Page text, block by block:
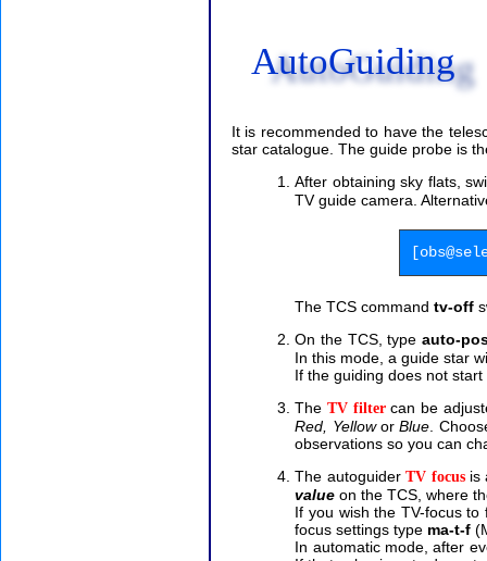
AutoGuiding
It is recommended to have the
star catalogue. The guide probe is
After obtaining sky flats,
TV guide camera.
The TCS commandtv-off
On the TCS, type auto-
In this mode, a guide star
If the guiding does not
TheTV filtercan be
Red, YelloworBlue .
observations so you can
The autoguiderTV focusis
value on the TCS, where
If you wish the TV-focus
focus settings type ma-t-f
In automatic mode, after